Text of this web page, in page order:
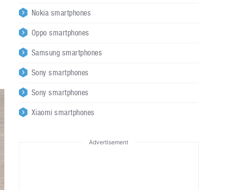
Nokia smartphones
Oppo smartphones
Samsung smartphones
Sony smartphones
Sony smartphones
Xiaomi smartphones
Advertisement